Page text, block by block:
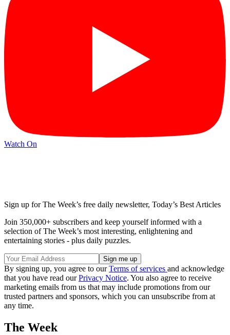
Watch On
Sign up for The Week’s free daily newsletter, Today’s Best Articles
Join 350,000+ subscribers and keep yourself informed with a
selection of The Week’s most interesting, enlightening and
entertaining stories - plus daily puzzles.
By signing up, you agree to ourTerms of services and acknowledge
that you have read ourPrivacy Notice. You also agree to receive
marketing emails from us that may include promotions from our
trusted partners and sponsors, which you can unsubscribe from at
any time.
The Week